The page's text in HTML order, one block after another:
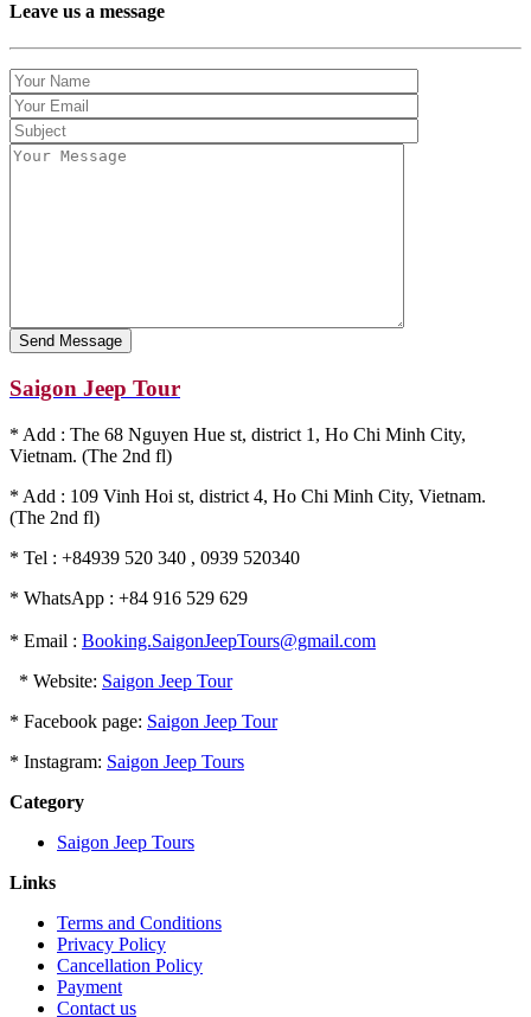
Leave us a message
Saigon Jeep Tour
* Add : The 68 Nguyen Hue st, district 1, Ho Chi Minh City,
Vietnam. (The 2nd fl)
* Add : 109 Vinh Hoi st, district 4, Ho Chi Minh City, Vietnam.
(The 2nd fl)
* Tel : +84939 520 340 , 0939 520340
* WhatsApp : +84 916 529 629
* Email : Booking.SaigonJeepTours@gmail.com
* Website: Saigon Jeep Tour
* Facebook page: Saigon Jeep Tour
* Instagram: Saigon Jeep Tours
Category
Saigon Jeep Tours
Links
Terms and Conditions
Privacy Policy
Cancellation Policy
Payment
Contact us